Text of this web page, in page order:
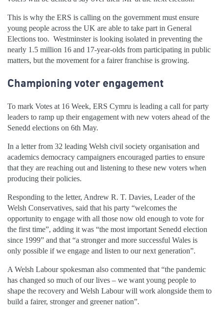
This is why the ERS is calling on the government must ensure
young people across the UK are able to take part in General
Elections too. Westminster is looking isolated in preventing the
nearly 1.5 million 16 and 17-year-olds from participating in public
matters, but the movement for a fairer franchise is growing.
Championing voter engagement
To mark Votes at 16 Week, ERS Cymru is leading a call for party
leaders to ramp up their engagement with new voters ahead of the
Senedd elections on 6th May.
In a letter from 32 leading Welsh civil society organisation and
academics democracy campaigners encouraged parties to ensure
that they are reaching out and listening to these new voters when
producing their policies.
Responding to the letter, Andrew R. T. Davies, Leader of the
Welsh Conservatives, said that his party “welcomes the
opportunity to engage with all those now old enough to vote for
the first time”, adding it was “the most important Senedd election
since 1999” and that “a stronger and more successful Wales is
only possible if we engage and listen to our next generation”.
A Welsh Labour spokesman also commented that “the pandemic
has changed so much of our lives – we want young people to
shape the recovery and Welsh Labour will work alongside them to
build a fairer, stronger and greener nation”.